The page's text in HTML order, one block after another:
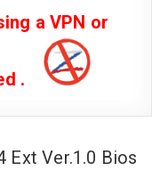
a VPN or
.
Ext Ver.1.0 Bios